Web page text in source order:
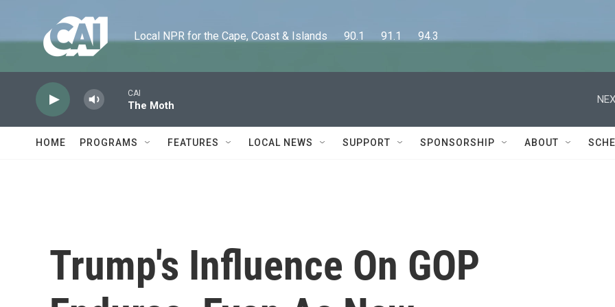
Local NPR for the Cape, Coast & Islands      90.1      91.1      94.3
CAI
The Moth
HOME PROGRAMS FEATURES LOCAL NEWS SUPPORT SPONSORSHIP ABOUT
Trump's Influence On GOP